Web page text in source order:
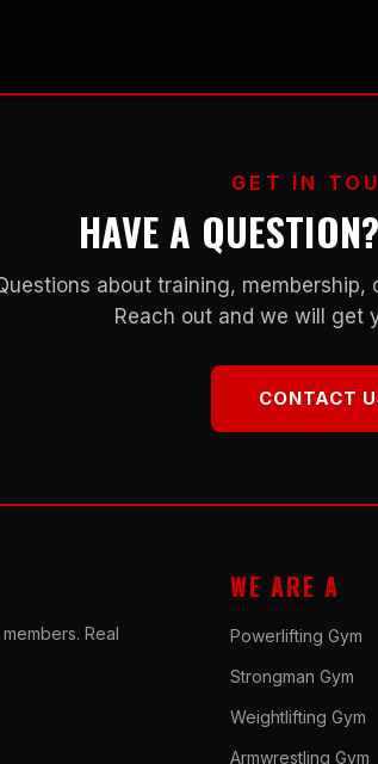
GET IN
HAVE A
about training, membership,
Reach out and we will get
CONTACT
Real
WE ARE A
Powerlifting Gym
Strongman Gym
Weightlifting Gym
Armwrestling Gym